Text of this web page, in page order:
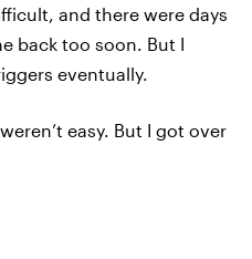
and there were days
back too soon. But I
eventually.
easy. But I got over